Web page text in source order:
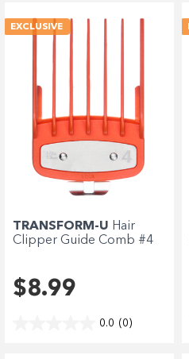
EXCLUSIVE
TRANSFORM-U Hair
Clipper Guide Comb #4
$8.99
0.0 (0)